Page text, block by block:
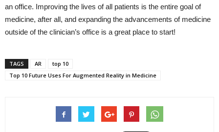
an office. Improving the lives of all patients is the entire goal of
medicine, after all, and expanding the advancements of medicine
outside of the clinician’s office is a great place to start!
TAGS AR
top 10
Top 10 Future Uses For Augmented Reality in Medicine